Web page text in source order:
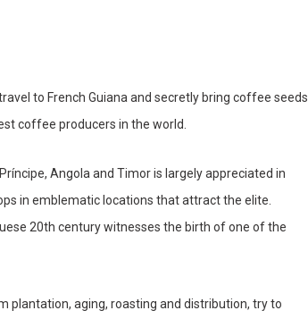
to French Guiana and secretly bring coffee seeds
coffee producers in the world.
Angola and Timor is largely appreciated in
in emblematic locations that attract the elite.
20th century witnesses the birth of one of the
plantation, aging, roasting and distribution, try to